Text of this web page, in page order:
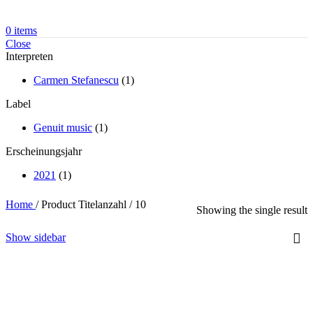
0 items
Close
Interpreten
Carmen Stefanescu (1)
Label
Genuit music (1)
Erscheinungsjahr
2021 (1)
Home / Product Titelanzahl / 10 Showing the single result
Show sidebar